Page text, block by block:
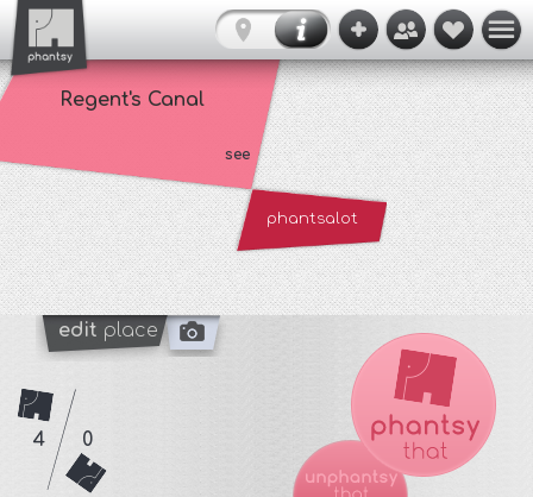
Regent's Canal
see
phantsalot
edit place
4 0